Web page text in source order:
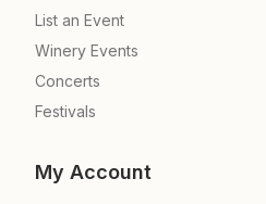
List an Event
Winery Events
Concerts
Festivals
My Account